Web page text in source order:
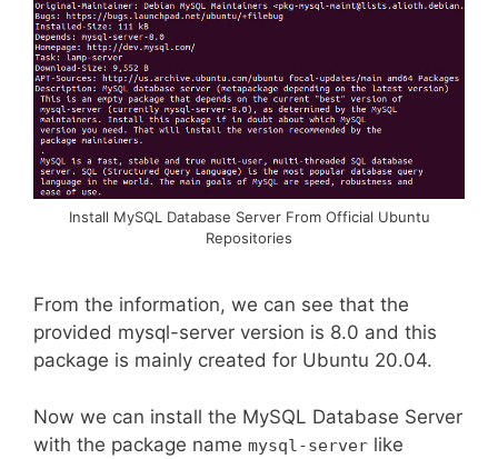
Install MySQL Database Server From Official Ubuntu
Repositories
From the information, we can see that the
provided mysql-server version is 8.0 and this
package is mainly created for Ubuntu 20.04.
Now we can install the MySQL Database Server
with the package name mysql-server like